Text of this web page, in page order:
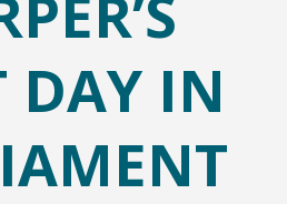
DAY IN